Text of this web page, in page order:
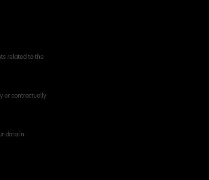
related to the
or contractually
data in